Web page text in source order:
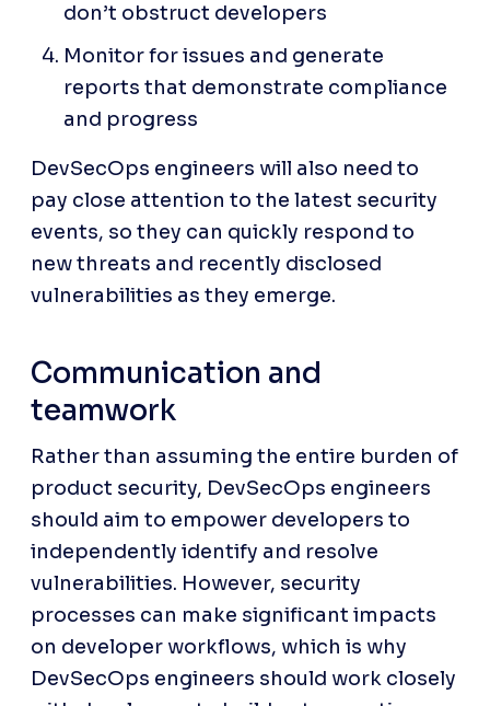
don’t obstruct developers
Monitor for issues and generate
reports that demonstrate compliance
and progress
DevSecOps engineers will also need to
pay close attention to the latest security
events, so they can quickly respond to
new threats and recently disclosed
vulnerabilities as they emerge.
Communication and
teamwork
Rather than assuming the entire burden of
product security, DevSecOps engineers
should aim to empower developers to
independently identify and resolve
vulnerabilities. However, security
processes can make significant impacts
on developer workflows, which is why
DevSecOps engineers should work closely